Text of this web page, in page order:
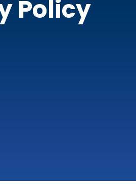
Policy